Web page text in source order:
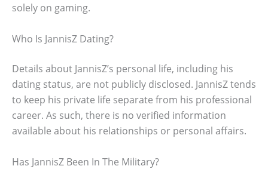
solely on gaming.
Who Is JannisZ Dating?
Details about JannisZ’s personal life, including his
dating status, are not publicly disclosed. JannisZ tends
to keep his private life separate from his professional
career. As such, there is no verified information
available about his relationships or personal affairs.
Has JannisZ Been In The Military?